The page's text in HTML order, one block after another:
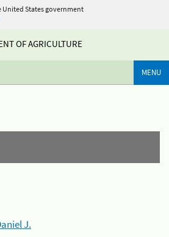
States government
OF AGRICULTURE
MENU
J.